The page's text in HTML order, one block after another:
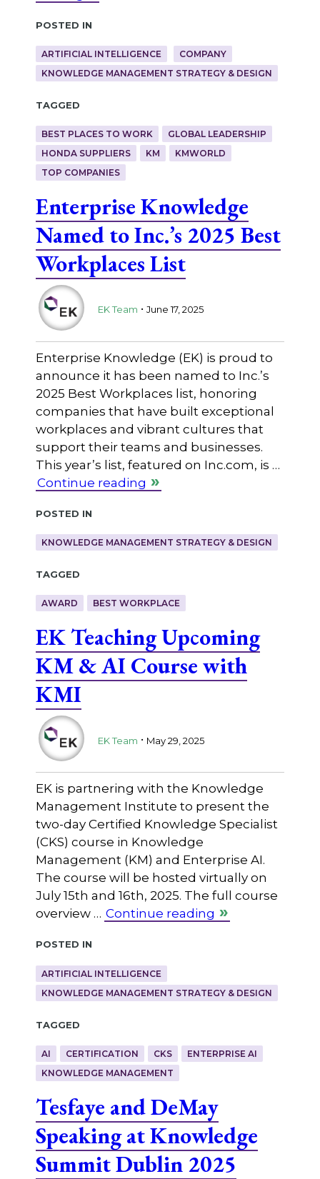
Posted in
ARTIFICIAL INTELLIGENCE
COMPANY
KNOWLEDGE MANAGEMENT STRATEGY & DESIGN
Tagged
BEST PLACES TO WORK
GLOBAL LEADERSHIP
HONDA SUPPLIERS
KM
KMWORLD
TOP COMPANIES
Enterprise Knowledge
Named to Inc.’s 2025 Best
Workplaces List
EK Team . June 17, 2025
Enterprise Knowledge (EK) is proud to
announce it has been named to Inc.’s
2025 Best Workplaces list, honoring
companies that have built exceptional
workplaces and vibrant cultures that
support their teams and businesses.
This year’s list, featured on Inc.com, is …
Continue reading
Posted in
KNOWLEDGE MANAGEMENT STRATEGY & DESIGN
Tagged
AWARD BEST WORKPLACE
EK Teaching Upcoming
KM & AI Course with
KMI
EK Team . May 29, 2025
EK is partnering with the Knowledge
Management Institute to present the
two-day Certified Knowledge Specialist
(CKS) course in Knowledge
Management (KM) and Enterprise AI.
The course will be hosted virtually on
July 15th and 16th, 2025. The full course
overview … Continue reading
Posted in
ARTIFICIAL INTELLIGENCE
KNOWLEDGE MANAGEMENT STRATEGY & DESIGN
Tagged
AI CERTIFICATION CKS
ENTERPRISE AI
KNOWLEDGE MANAGEMENT
Tesfaye and DeMay
Speaking at Knowledge
Summit Dublin 2025